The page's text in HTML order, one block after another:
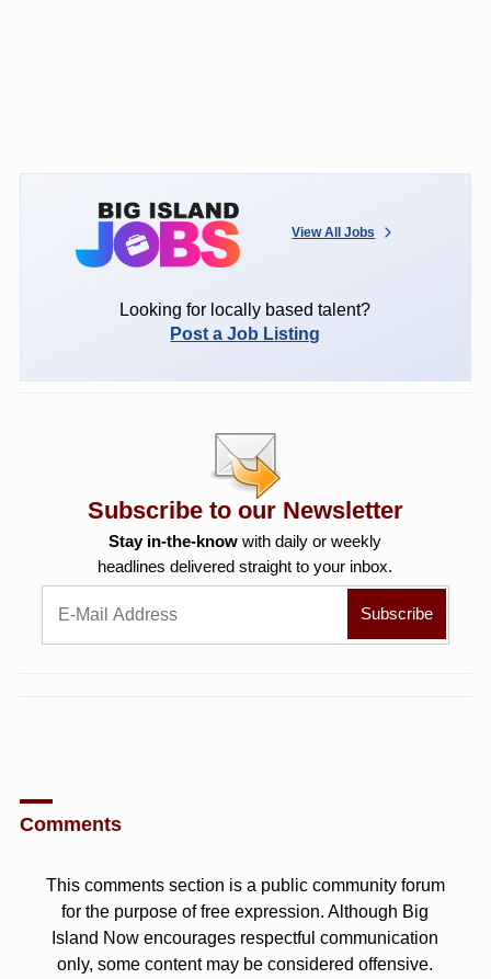
View All Jobs
Looking for locally based talent?
Post a Job Listing
Subscribe to our Newsletter
Stay in-the-know with daily or weekly
headlines delivered straight to your inbox.
Comments
This comments section is a public community forum
for the purpose of free expression. Although Big
Island Now encourages respectful communication
only, some content may be considered offensive.